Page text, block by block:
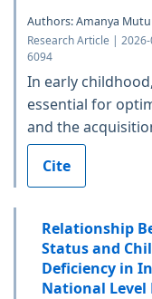
Authors: Amanya
Research Article |
6094
In early
essential for
and the
Cite
Relationship
Status and
Deficiency in
National Level